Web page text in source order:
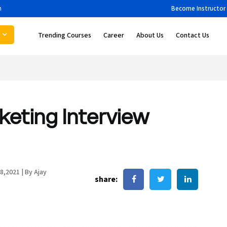
Become Instructor
Trending Courses Career About Us Contact Us
Interview
By Ajay
share: